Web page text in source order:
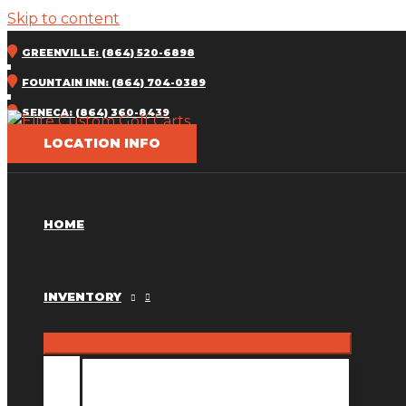
Skip to content
GREENVILLE: (864) 520-6898
FOUNTAIN INN: (864) 704-0389
SENECA: (864) 360-8439
LOCATION INFO
HOME
INVENTORY